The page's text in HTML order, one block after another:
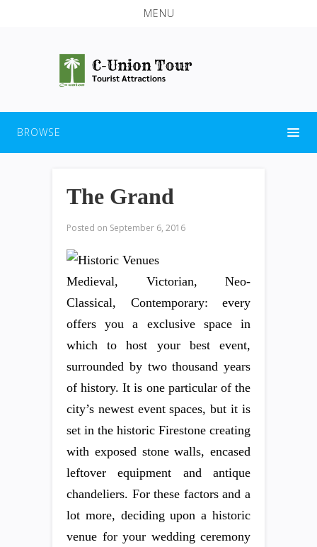
MENU
BROWSE
The Grand
Posted on September 6, 2016
Medieval, Victorian, Neo-
Classical, Contemporary: every
offers you a exclusive space in
which to host your best event,
surrounded by two thousand years
of history. It is one particular of the
city’s newest event spaces, but it is
set in the historic Firestone creating
with exposed stone walls, encased
leftover equipment and antique
chandeliers. For these factors and a
lot more, deciding upon a historic
venue for your wedding ceremony